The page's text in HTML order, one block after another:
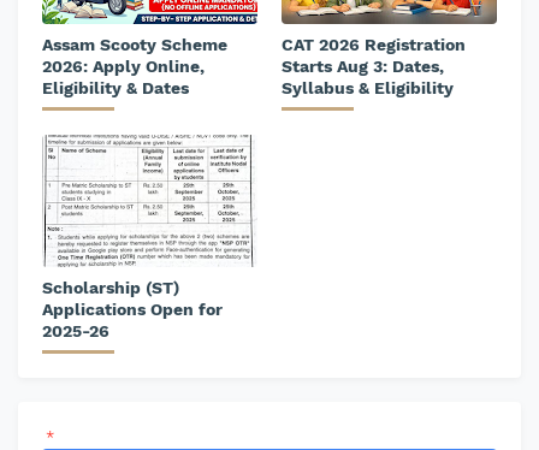
Assam Scooty Scheme
2026: Apply Online,
Eligibility & Dates
CAT 2026 Registration
Starts Aug 3: Dates,
Syllabus & Eligibility
Scholarship (ST)
Applications Open for
2025-26
*